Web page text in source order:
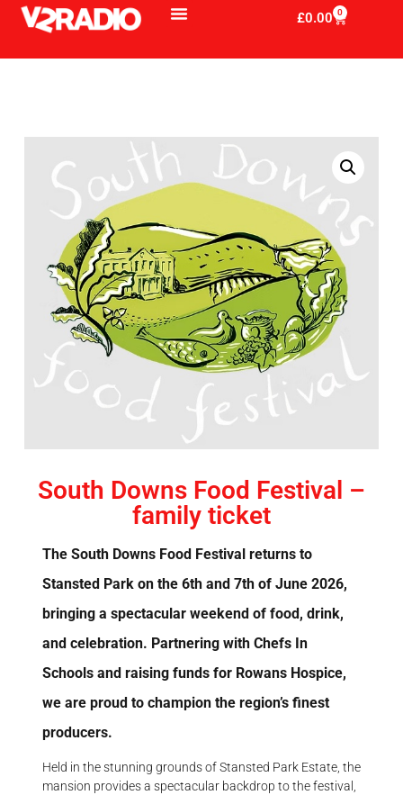
£0.00 0
South Downs Food Festival –
family ticket
The South Downs Food Festival returns to
Stansted Park on the 6th and 7th of June 2026,
bringing a spectacular weekend of food, drink,
and celebration. Partnering with Chefs In
Schools and raising funds for Rowans Hospice,
we are proud to champion the region’s finest
producers.
Held in the stunning grounds of Stansted Park Estate, the
mansion provides a spectacular backdrop to the festival,